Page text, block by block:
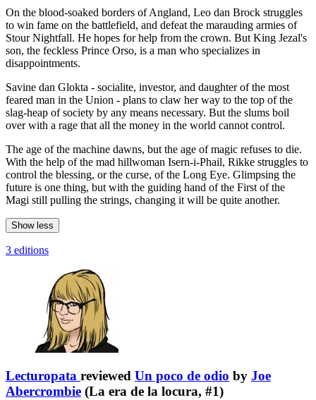
On the blood-soaked borders of Angland, Leo dan Brock struggles
to win fame on the battlefield, and defeat the marauding armies of
Stour Nightfall. He hopes for help from the crown. But King Jezal's
son, the feckless Prince Orso, is a man who specializes in
disappointments.
Savine dan Glokta - socialite, investor, and daughter of the most
feared man in the Union - plans to claw her way to the top of the
slag-heap of society by any means necessary. But the slums boil
over with a rage that all the money in the world cannot control.
The age of the machine dawns, but the age of magic refuses to die.
With the help of the mad hillwoman Isern-i-Phail, Rikke struggles to
control the blessing, or the curse, of the Long Eye. Glimpsing the
future is one thing, but with the guiding hand of the First of the
Magi still pulling the strings, changing it will be quite another.
Show less
3 editions
Lecturopata reviewed Un poco de odio by Joe
Abercrombie (La era de la locura, #1)